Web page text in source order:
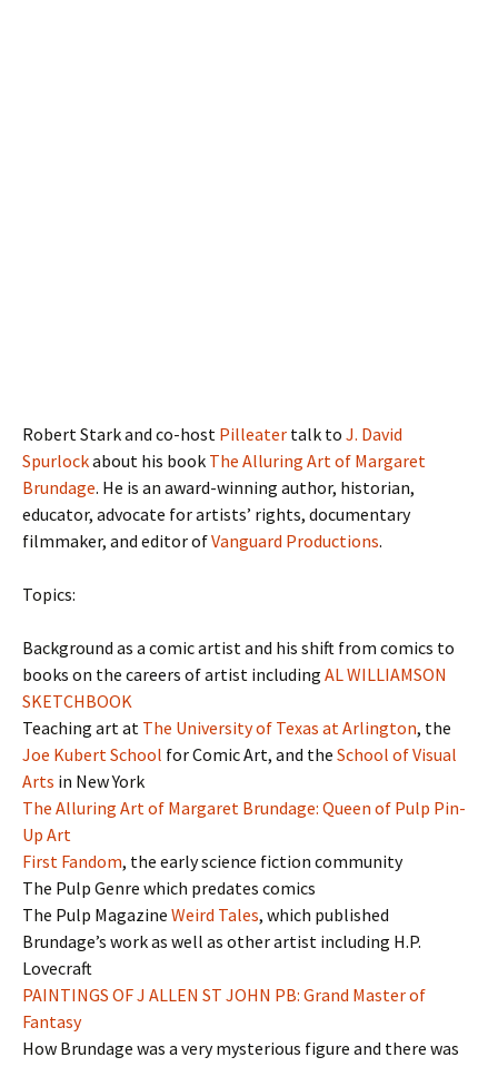
Robert Stark and co-host Pilleater talk to J. David
Spurlockabout his book The Alluring Art of Margaret
Brundage. He is an award-winning author, historian,
educator, advocate for artists’ rights, documentary
filmmaker, and editor ofVanguard Productions.
Topics:
Background as a comic artist and his shift from comics to
books on the careers of artist including AL WILLIAMSON
SKETCHBOOK
Teaching art at The University of Texas at Arlington, the
Joe Kubert School for Comic Art, and the School of Visual
Arts in New York
The Alluring Art of Margaret Brundage: Queen of Pulp Pin-
Up Art
First Fandom, the early science fiction community
The Pulp Genre which predates comics
The Pulp Magazine Weird Tales, which published
Brundage’s work as well as other artist including H.P.
Lovecraft
PAINTINGS OF J ALLEN ST JOHN PB: Grand Master of
Fantasy
How Brundage was a very mysterious figure and there was